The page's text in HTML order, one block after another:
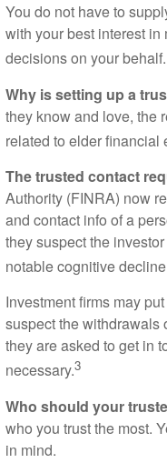
You do not have to
with your best interest
decisions on your behalf.
Why is setting up a
they know and love, the
related to elder financial
The trusted contact
Authority (FINRA) now
and contact info of a
they suspect the
notable cognitive
Investment firms may
suspect the withdrawals
they are asked to get in
necessary.3
Who should your
who you trust the most.
in mind.